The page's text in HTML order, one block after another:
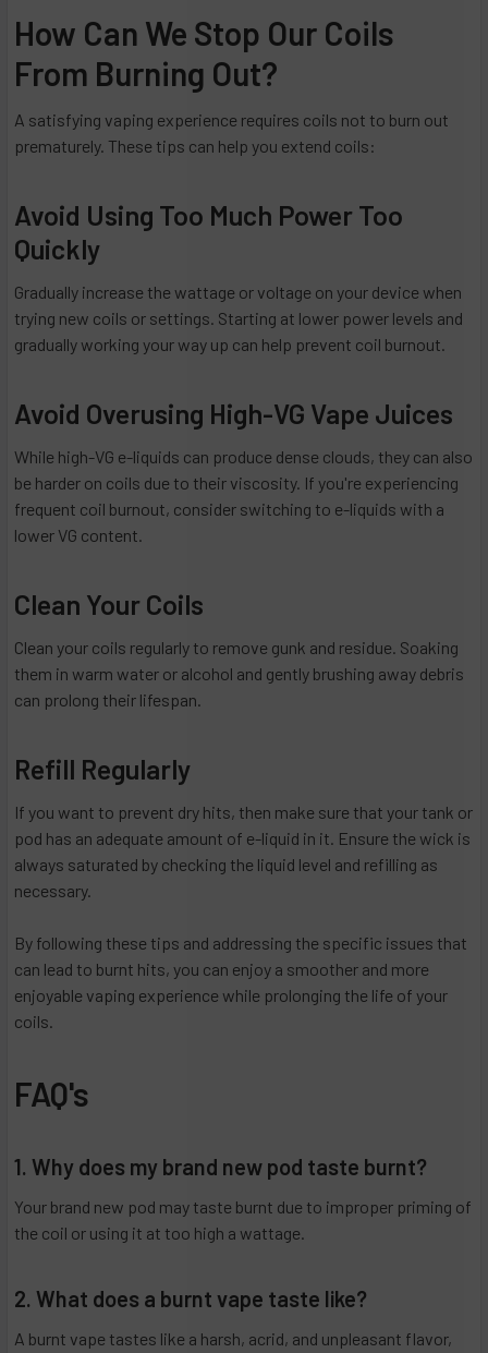
How Can We Stop Our Coils
From Burning Out?
A satisfying vaping experience requires coils not to burn out
prematurely. These tips can help you extend coils:
Avoid Using Too Much Power Too
Quickly
Gradually increase the wattage or voltage on your device when
trying new coils or settings. Starting at lower power levels and
gradually working your way up can help prevent coil burnout.
Avoid Overusing High-VG Vape Juices
While high-VG e-liquids can produce dense clouds, they can also
be harder on coils due to their viscosity. If you're experiencing
frequent coil burnout, consider switching to e-liquids with a
lower VG content.
Clean Your Coils
Clean your coils regularly to remove gunk and residue. Soaking
them in warm water or alcohol and gently brushing away debris
can prolong their lifespan.
Refill Regularly
If you want to prevent dry hits, then make sure that your tank or
pod has an adequate amount of e-liquid in it. Ensure the wick is
always saturated by checking the liquid level and refilling as
necessary.
By following these tips and addressing the specific issues that
can lead to burnt hits, you can enjoy a smoother and more
enjoyable vaping experience while prolonging the life of your
coils.
FAQ's
1. Why does my brand new pod taste burnt?
Your brand new pod may taste burnt due to improper priming of
the coil or using it at too high a wattage.
2. What does a burnt vape taste like?
A burnt vape tastes like a harsh, acrid, and unpleasant flavor,